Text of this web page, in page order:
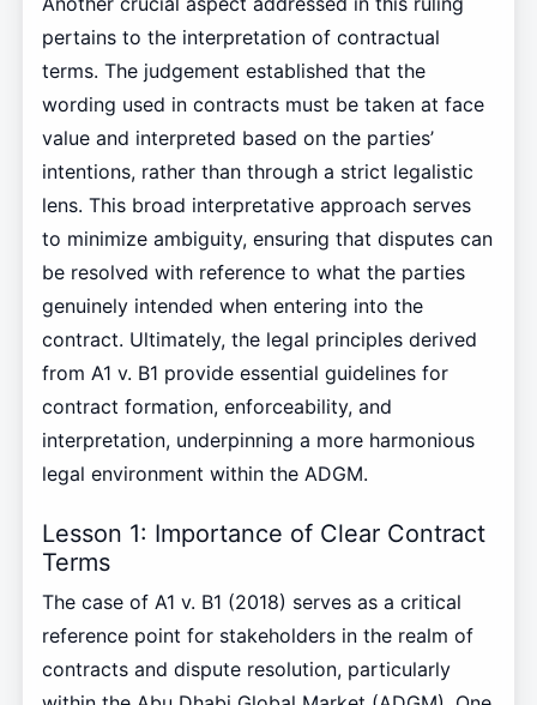
pertains to the interpretation of contractual
terms. The judgement established that the
wording used in contracts must be taken at face
value and interpreted based on the parties’
intentions, rather than through a strict legalistic
lens. This broad interpretative approach serves
to minimize ambiguity, ensuring that disputes can
be resolved with reference to what the parties
genuinely intended when entering into the
contract. Ultimately, the legal principles derived
from A1 v. B1 provide essential guidelines for
contract formation, enforceability, and
interpretation, underpinning a more harmonious
legal environment within the ADGM.
Lesson 1: Importance of Clear Contract
Terms
The case of A1 v. B1 (2018) serves as a critical
reference point for stakeholders in the realm of
contracts and dispute resolution, particularly